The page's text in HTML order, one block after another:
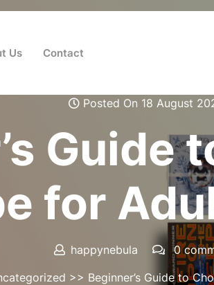
Us Contact
Posted On 18 August
Guide
for
happynebula
0
>> Beginner’s Guide to